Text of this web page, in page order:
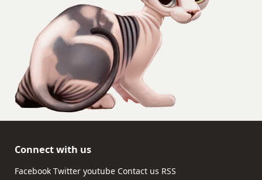
Connect with us
Facebook Twitter youtube Contact us RSS